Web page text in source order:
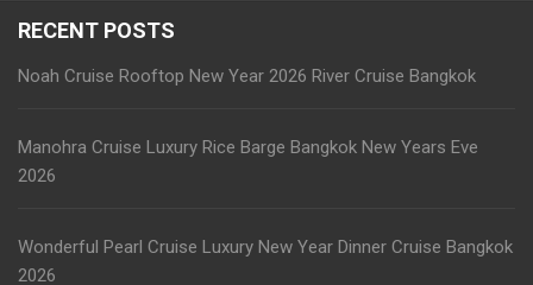
RECENT POSTS
Noah Cruise Rooftop New Year 2026 River Cruise Bangkok
Manohra Cruise Luxury Rice Barge Bangkok New Years Eve
2026
Wonderful Pearl Cruise Luxury New Year Dinner Cruise Bangkok
2026